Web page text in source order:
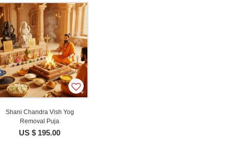
Shani Chandra Vish Yog
Removal Puja
US $ 195.00